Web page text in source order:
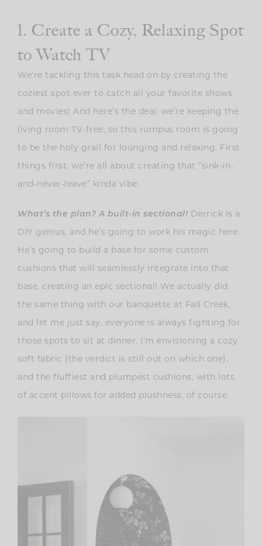
1. Create a Cozy, Relaxing Spot
to Watch TV
We’re tackling this task head on by creating the
coziest spot ever to catch all your favorite shows
and movies! And here’s the deal: we’re keeping the
living room TV-free, so this rumpus room is going
to be the holy grail for lounging and relaxing. First
things first, we’re all about creating that “sink-in-
and-never-leave” kinda vibe.
What’s the plan? A built-in sectional! Derrick is a
DIY genius, and he’s going to work his magic here.
He’s going to build a base for some custom
cushions that will seamlessly integrate into that
base, creating an epic sectional! We actually did
the same thing with our banquette at Fall Creek,
and let me just say, everyone is always fighting for
those spots to sit at dinner. I’m envisioning a cozy
soft fabric (the verdict is still out on which one),
and the fluffiest and plumpest cushions, with lots
of accent pillows for added plushness, of course.